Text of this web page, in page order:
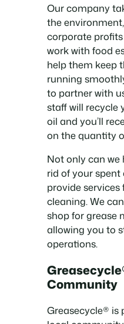
Our company
the
corporate
work with food
help them keep
running
to partner with
staff will recycle
oil and you’ll
on the quantity
Not only can we
rid of your spent
provide
cleaning. We
shop for grease
allowing you to
operations.
Community
Greasecycle® is